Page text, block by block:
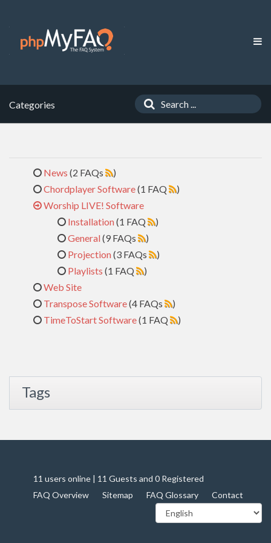
Categories
News (2 FAQs
)
Chordplayer Software(1 FAQ
)
Worship LIVE! Software
Installation(1 FAQ
)
General(9 FAQs
)
Projection(3 FAQs
)
Playlists (1 FAQ
)
Web Site
Transpose Software(4 FAQs
)
TimeToStart Software(1 FAQ )
Tags
11 users online | 11 Guests and 0 Registered
FAQ Overview
Sitemap FAQ Glossary Contact